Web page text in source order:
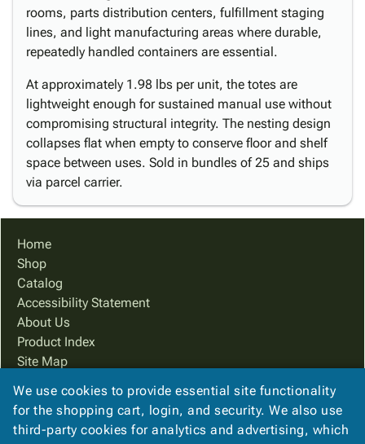
rooms, parts distribution centers, fulfillment staging
lines, and light manufacturing areas where durable,
repeatedly handled containers are essential.
At approximately 1.98 lbs per unit, the totes are
lightweight enough for sustained manual use without
compromising structural integrity. The nesting design
collapses flat when empty to conserve floor and shelf
space between uses. Sold in bundles of 25 and ships
via parcel carrier.
Home
Shop
Catalog
Accessibility Statement
About Us
Product Index
Site Map
FAQ
Contact Us
Privacy Policy
We use cookies to provide essential site functionality
for the shopping cart, login, and security. We also use
third-party cookies for analytics and advertising, which